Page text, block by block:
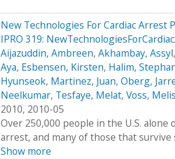
New Technologies For Cardiac Arrest
IPRO 319:
Aijazuddin, Ambreen, Akhambay, Assyl,
Aya, Esbensen, Kirsten, Halim,
Hyunseok, Martinez, Juan, Oberg,
Neelkumar, Tesfaye, Melat, Voss,
2010, 2010-05
Over 250,000 people in the U.S. alone
arrest, and many of those that survive
Show more